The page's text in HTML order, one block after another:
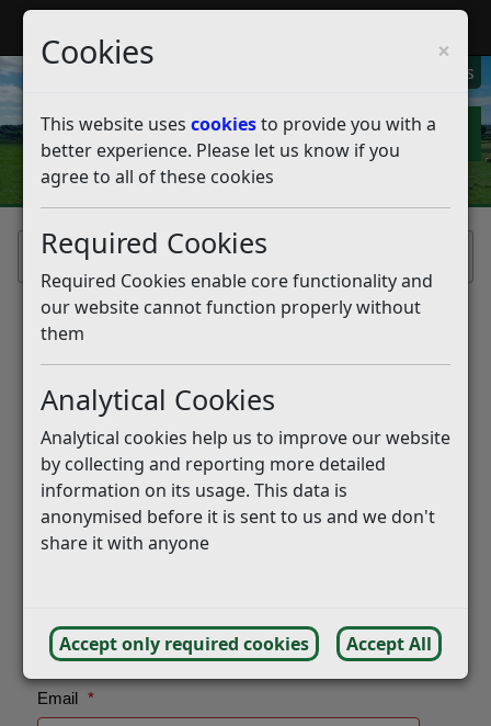
Cookies ×
This website uses cookiesto provide you with a
better experience. Please let us know if you
agree to all of these cookies
Required Cookies
Required Cookies enable core functionality and
our website cannot function properly without
them
Analytical Cookies
Analytical cookies help us to improve our website
by collecting and reporting more detailed
information on its usage. This data is
anonymised before it is sent to us and we don't
share it with anyone
Accept only required cookies Accept All
My Alerts
Home